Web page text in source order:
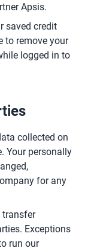
Apsis.
saved credit
to remove your
logged in to
collected on
Your personally
for any
transfer
Exceptions
run our